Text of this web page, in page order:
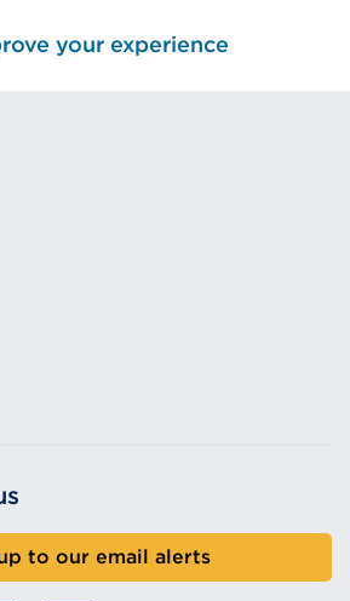
your experience
to our email alerts